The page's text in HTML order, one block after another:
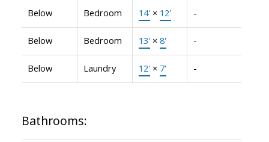
Below Bedroom 14' × 12' -
Below Bedroom 13' × 8' -
Below Laundry 12' × 7' -
Bathrooms: